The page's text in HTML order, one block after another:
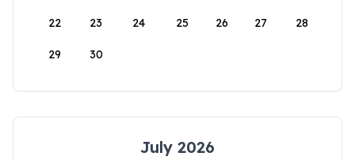
22 23 24 25 26 27 28
29 30
July 2026